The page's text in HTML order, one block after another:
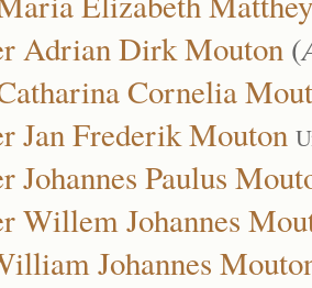
Adrian Dirk Mouton (
Cornelia
Jan Frederik Mouton
Johannes Paulus
Willem Johannes
Johannes